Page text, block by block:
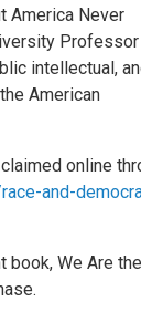
America Never
intellectual,
American
online
and-
book, We Are the